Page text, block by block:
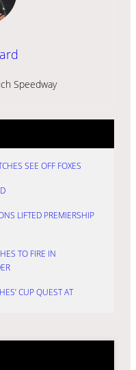
Speedway
SEE OFF FOXES
LIFTED PREMIERSHIP
TO FIRE IN
CUP QUEST AT